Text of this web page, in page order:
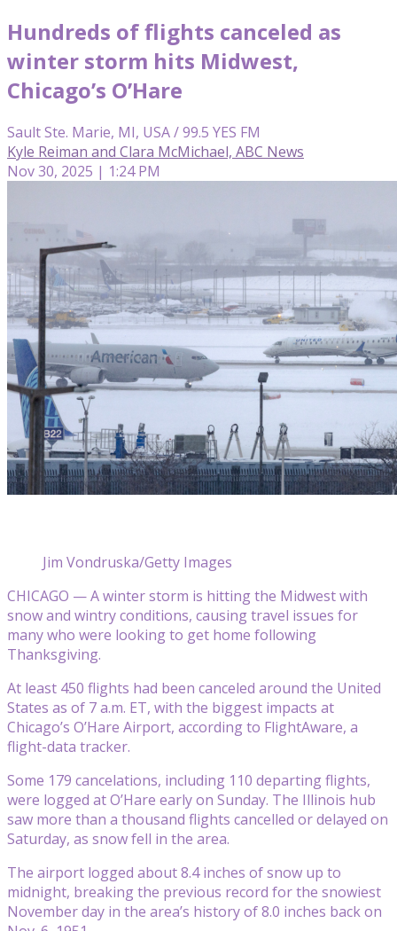
Hundreds of flights canceled as
winter storm hits Midwest,
Chicago’s O’Hare
Sault Ste. Marie, MI, USA / 99.5 YES FM
Kyle Reiman and Clara McMichael, ABC News
Nov 30, 2025 | 1:24 PM
Jim Vondruska/Getty Images
CHICAGO — A winter storm is hitting the Midwest with
snow and wintry conditions, causing travel issues for
many who were looking to get home following
Thanksgiving.
At least 450 flights had been canceled around the United
States as of 7 a.m. ET, with the biggest impacts at
Chicago’s O’Hare Airport, according to FlightAware, a
flight-data tracker.
Some 179 cancelations, including 110 departing flights,
were logged at O’Hare early on Sunday. The Illinois hub
saw more than a thousand flights cancelled or delayed on
Saturday, as snow fell in the area.
The airport logged about 8.4 inches of snow up to
midnight, breaking the previous record for the snowiest
November day in the area’s history of 8.0 inches back on